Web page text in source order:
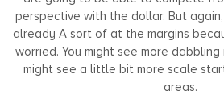
perspective with the dollar. But
already A sort of at the margins
worried. You might see more
might see a little bit more scale
areas.